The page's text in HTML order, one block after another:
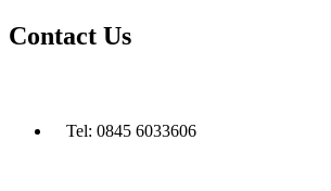
Contact Us
Tel: 0845 6033606